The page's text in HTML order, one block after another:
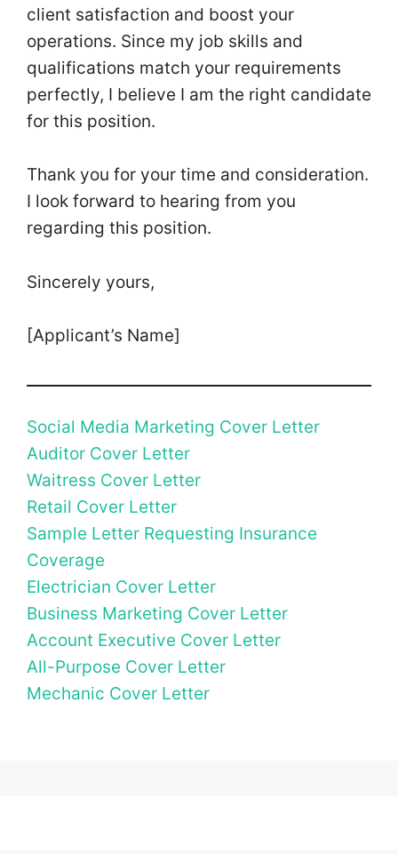
client satisfaction and boost your
operations. Since my job skills and
qualifications match your requirements
perfectly, I believe I am the right candidate
for this position.
Thank you for your time and consideration.
I look forward to hearing from you
regarding this position.
Sincerely yours,
[Applicant’s Name]
Social Media Marketing Cover Letter
Auditor Cover Letter
Waitress Cover Letter
Retail Cover Letter
Sample Letter Requesting Insurance
Coverage
Electrician Cover Letter
Business Marketing Cover Letter
Account Executive Cover Letter
All-Purpose Cover Letter
Mechanic Cover Letter